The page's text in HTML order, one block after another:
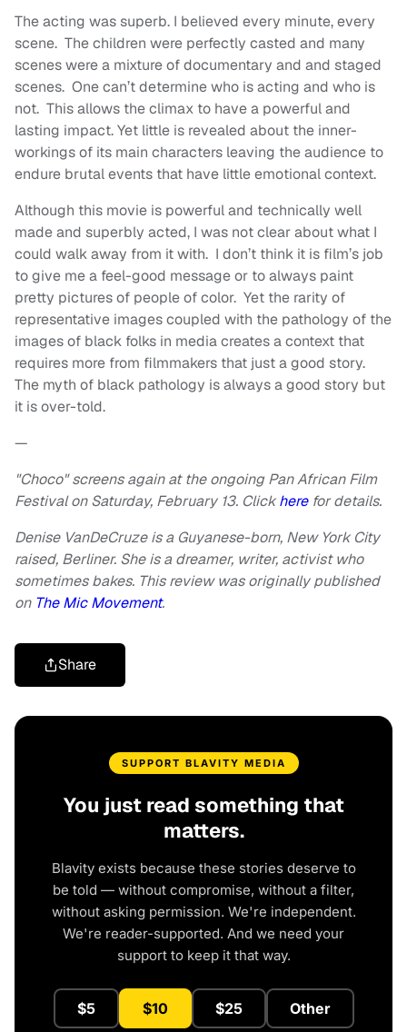
The acting was superb. I believed every minute, every
scene. The children were perfectly casted and many
scenes were a mixture of documentary and and staged
scenes. One can’t determine who is acting and who is
not. This allows the climax to have a powerful and
lasting impact. Yet little is revealed about the inner-
workings of its main characters leaving the audience to
endure brutal events that have little emotional context.
Although this movie is powerful and technically well
made and superbly acted, I was not clear about what I
could walk away from it with. I don’t think it is film’s job
to give me a feel-good message or to always paint
pretty pictures of people of color. Yet the rarity of
representative images coupled with the pathology of the
images of black folks in media creates a context that
requires more from filmmakers that just a good story.
The myth of black pathology is always a good story but
it is over-told.
—
"Choco" screens again at the ongoing Pan African Film
Festival on Saturday, February 13. Clickherefor details.
Denise VanDeCruze is a Guyanese-born, New York City
raised, Berliner. She is a dreamer, writer, activist who
sometimes bakes. This review was originally published
on The Mic Movement.
Share
SUPPORT BLAVITY MEDIA
You just read something that
matters.
Blavity exists because these stories deserve to
be told — without compromise, without a filter,
without asking permission. We're independent.
We're reader-supported. And we need your
support to keep it that way.
$5 $10 $25 Other